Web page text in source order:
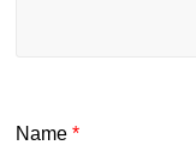
Name*